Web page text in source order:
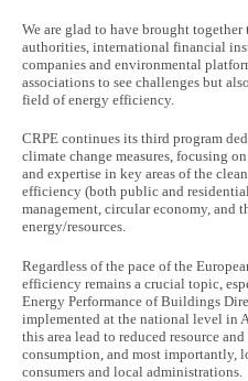
We are glad to have brought
authorities, international financial
companies and environmental
associations to see challenges but
field of energy efficiency.
CRPE continues its third program
climate change measures, focusing
and expertise in key areas of the
efficiency (both public and
management, circular economy, and
energy/resources.
Regardless of the pace of the
efficiency remains a crucial topic,
Energy Performance of Buildings
implemented at the national level in
this area lead to reduced resource
consumption, and most importantly,
consumers and local administrations.